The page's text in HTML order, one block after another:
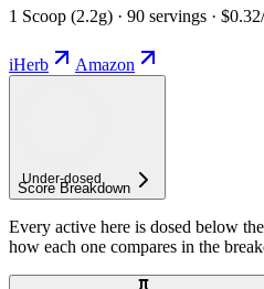
1 Scoop (2.2g) · 90 servings ·
iHerb Amazon
Under-dosed
Score Breakdown
Every active here is dosed below
how each one compares in the